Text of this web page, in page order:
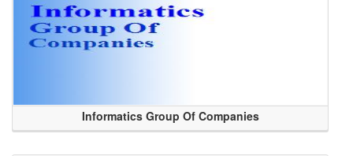
Informatics Group Of Companies